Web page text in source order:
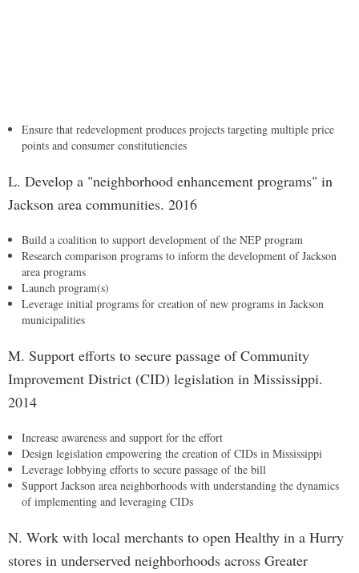
Ensure that redevelopment produces projects targeting multiple price
points and consumer constitutiencies
L. Develop a "neighborhood enhancement programs" in
Jackson area communities. 2016
Build a coalition to support development of the NEP program
Research comparison programs to inform the development of Jackson
area programs
Launch program(s)
Leverage initial programs for creation of new programs in Jackson
municipalities
M. Support efforts to secure passage of Community
Improvement District (CID) legislation in Mississippi.
2014
Increase awareness and support for the effort
Design legislation empowering the creation of CIDs in Mississippi
Leverage lobbying efforts to secure passage of the bill
Support Jackson area neighborhoods with understanding the dynamics
of implementing and leveraging CIDs
N. Work with local merchants to open Healthy in a Hurry
stores in underserved neighborhoods across Greater